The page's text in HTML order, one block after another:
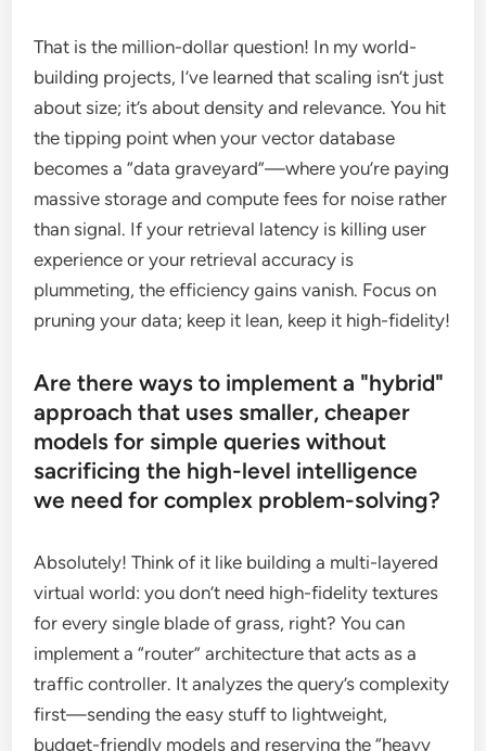
That is the million-dollar question! In my world-
building projects, I’ve learned that scaling isn’t just
about size; it’s about density and relevance. You hit
the tipping point when your vector database
becomes a “data graveyard”—where you’re paying
massive storage and compute fees for noise rather
than signal. If your retrieval latency is killing user
experience or your retrieval accuracy is
plummeting, the efficiency gains vanish. Focus on
pruning your data; keep it lean, keep it high-fidelity!
Are there ways to implement a "hybrid"
approach that uses smaller, cheaper
models for simple queries without
sacrificing the high-level intelligence
we need for complex problem-solving?
Absolutely! Think of it like building a multi-layered
virtual world: you don’t need high-fidelity textures
for every single blade of grass, right? You can
implement a “router” architecture that acts as a
traffic controller. It analyzes the query’s complexity
first—sending the easy stuff to lightweight,
budget-friendly models and reserving the “heavy